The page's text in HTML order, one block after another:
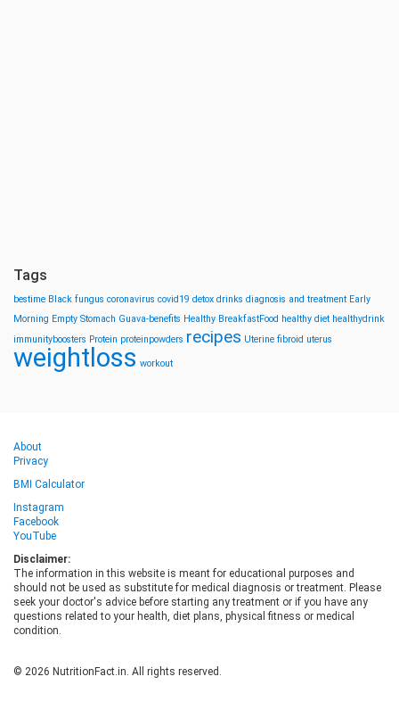
Tags
bestime Black fungus coronavirus covid19 detox drinks diagnosis and treatment Early
Morning Empty Stomach Guava-benefits Healthy BreakfastFood healthy diet healthydrink
immunityboosters Protein proteinpowders recipes Uterine fibroid uterus
weightloss workout
About
Privacy
BMI Calculator
Instagram
Facebook
YouTube
Disclaimer:
The information in this website is meant for educational purposes and
should not be used as substitute for medical diagnosis or treatment. Please
seek your doctor's advice before starting any treatment or if you have any
questions related to your health, diet plans, physical fitness or medical
condition.
© 2026 NutritionFact.in. All rights reserved.